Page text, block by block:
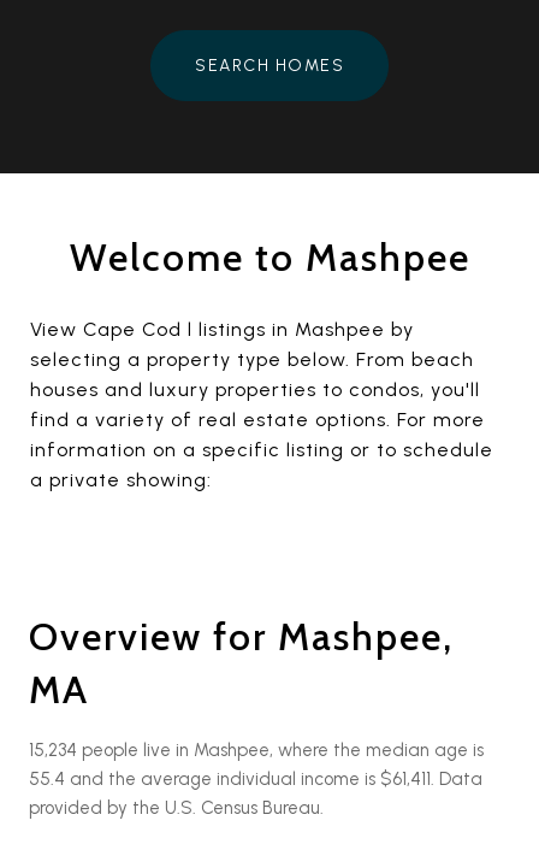
SEARCH HOMES
Welcome to Mashpee
View Cape Cod l listings in Mashpee by
selecting a property type below. From beach
houses and luxury properties to condos, you'll
find a variety of real estate options. For more
information on a specific listing or to schedule
a private showing:
Overview for Mashpee,
MA
15,234 people live in Mashpee, where the median age is
55.4 and the average individual income is $61,411. Data
provided by the U.S. Census Bureau.